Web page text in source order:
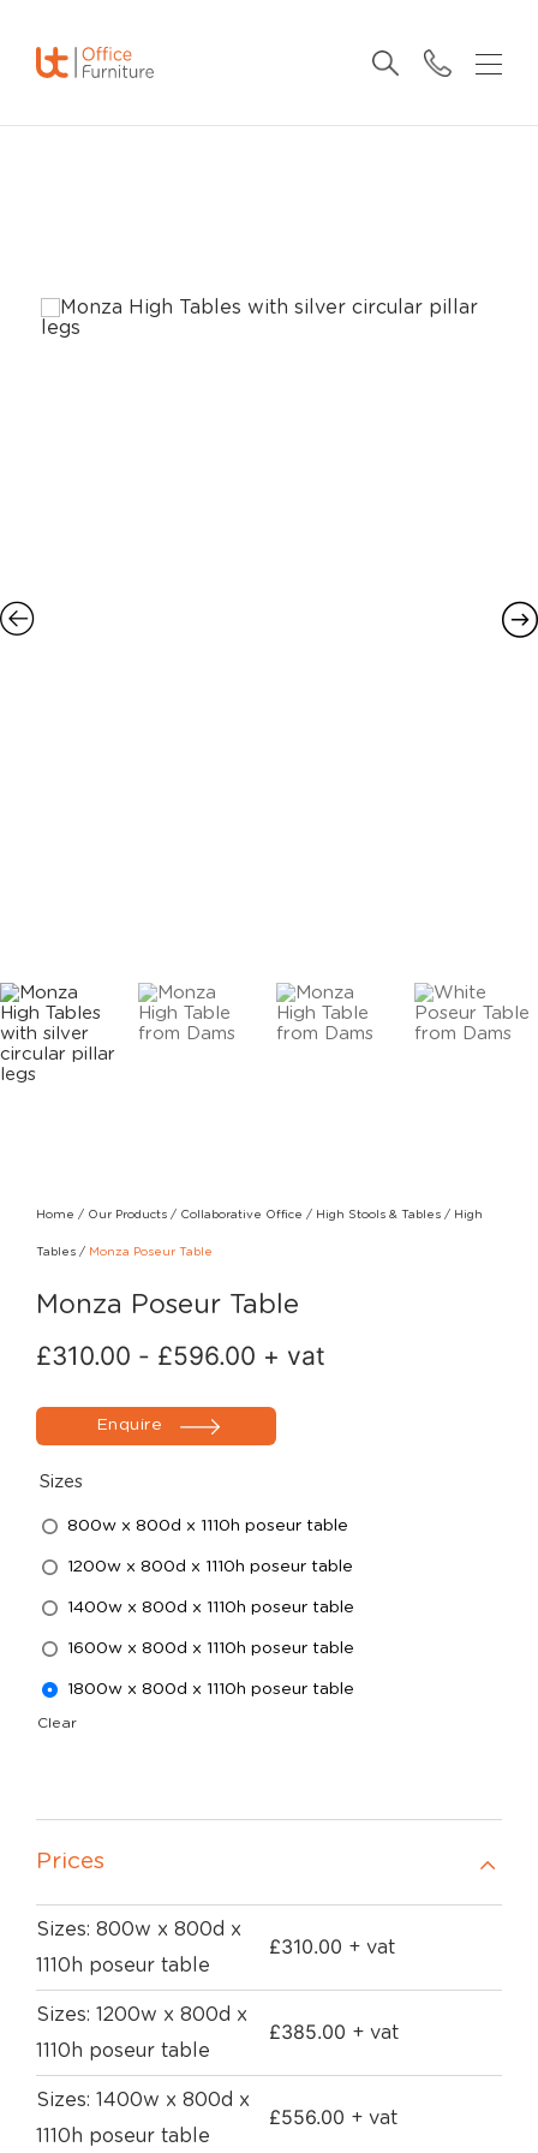
Home / Our Products / Collaborative Office / High Stools & Tables / High
Tables / Monza Poseur Table
Monza Poseur Table
£310.00 - £596.00 + vat
Enquire
Sizes
800w x 800d x 1110h poseur table
1200w x 800d x 1110h poseur table
1400w x 800d x 1110h poseur table
1600w x 800d x 1110h poseur table
1800w x 800d x 1110h poseur table
Clear
Prices
Sizes: 800w x 800d x
1110h poseur table
£310.00 + vat
Sizes: 1200w x 800d x
1110h poseur table
£385.00 + vat
Sizes: 1400w x 800d x
1110h poseur table
£556.00 + vat